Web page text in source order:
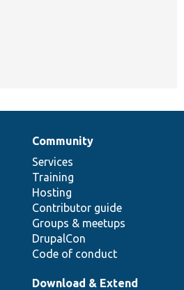
Community
Services
Training
Hosting
Contributor guide
Groups & meetups
DrupalCon
Code of conduct
Download & Extend